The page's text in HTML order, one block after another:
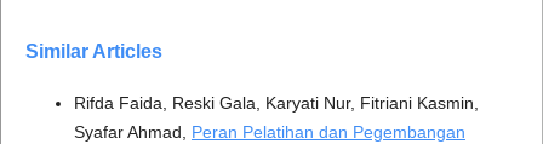
Similar Articles
Rifda Faida, Reski Gala, Karyati Nur, Fitriani Kasmin,
Syafar Ahmad, Peran Pelatihan dan Pegembangan